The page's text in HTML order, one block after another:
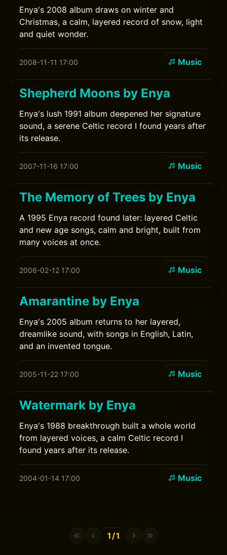
Enya's 2008 album draws on winter and
Christmas, a calm, layered record of snow, light
and quiet wonder.
2008-11-11 17:00 Music
Shepherd Moons by Enya
Enya's lush 1991 album deepened her signature
sound, a serene Celtic record I found years after
its release.
2007-11-16 17:00 Music
The Memory of Trees by Enya
A 1995 Enya record found later: layered Celtic
and new age songs, calm and bright, built from
many voices at once.
2006-02-12 17:00 Music
Amarantine by Enya
Enya's 2005 album returns to her layered,
dreamlike sound, with songs in English, Latin,
and an invented tongue.
2005-11-22 17:00 Music
Watermark by Enya
Enya's 1988 breakthrough built a whole world
from layered voices, a calm Celtic record I
found years after its release.
2004-01-14 17:00 Music
1/1